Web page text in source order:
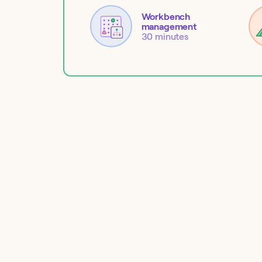
Workbench
management
30 minutes